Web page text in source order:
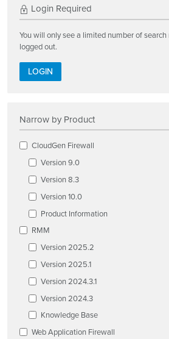
Login Required
You will only see a limited number of
logged out.
LOGIN
Narrow by Product
CloudGen Firewall
Version 9.0
Version 8.3
Version 10.0
Product Information
RMM
Version 2025.2
Version 2025.1
Version 2024.3.1
Version 2024.3
Knowledge Base
Web Application Firewall